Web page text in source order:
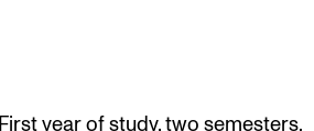
year of study, two semesters.